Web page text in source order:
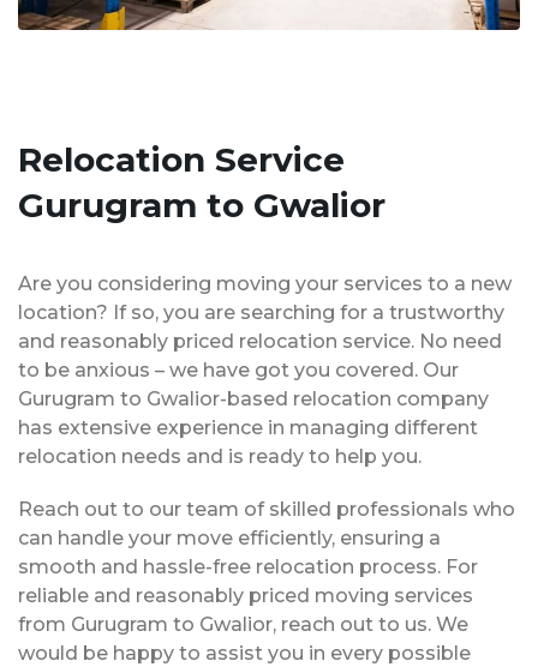
Relocation Service
Gurugram to Gwalior
Are you considering moving your services to a new
location? If so, you are searching for a trustworthy
and reasonably priced relocation service. No need
to be anxious – we have got you covered. Our
Gurugram to Gwalior-based relocation company
has extensive experience in managing different
relocation needs and is ready to help you.
Reach out to our team of skilled professionals who
can handle your move efficiently, ensuring a
smooth and hassle-free relocation process. For
reliable and reasonably priced moving services
from Gurugram to Gwalior, reach out to us. We
would be happy to assist you in every possible